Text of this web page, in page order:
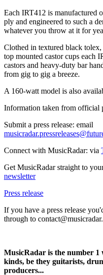
Each IRT412 is manufactured
ply and engineered to such a
whatever you throw at it for
Clothed in textured black
top mounted castor cups each
castors and heavy-duty bar
from gig to gig a breeze.
A 160-watt model is also
Information taken from official
Submit a press release: email
Connect with MusicRadar: via
Get MusicRadar straight to
newsletter
Press release
If you have a press release
through to
MusicRadar is the number 1
kinds, be they guitarists,
producers...